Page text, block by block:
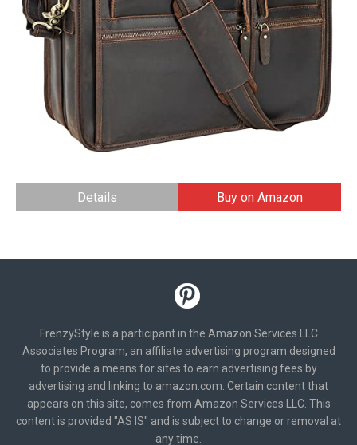
Details Buy on Amazon
FrenzyStyle is a participant in the Amazon Services LLC
Associates Program, an affiliate advertising program designed
to provide a means for sites to earn advertising fees by
advertising and linking to amazon.com. Certain content that
appears on this site, comes from Amazon Services LLC. This
content is provided "AS IS" and is subject to change or removal at
any time.